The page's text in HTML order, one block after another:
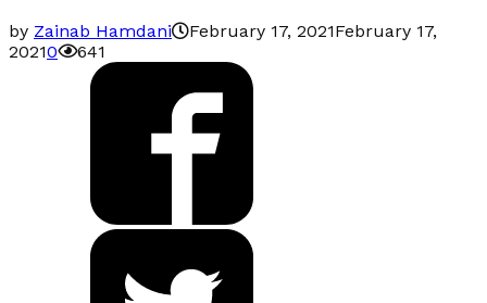
by Zainab Hamdani February 17, 2021February 17,
20210 641